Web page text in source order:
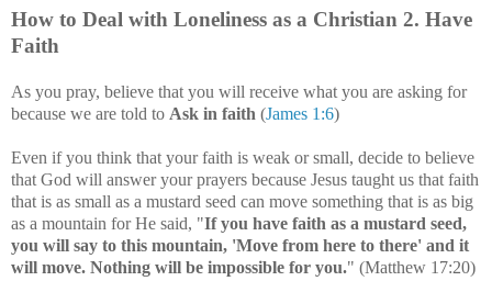
How to Deal with Loneliness as a Christian 2. Have
Faith
As you pray, believe that you will receive what you are asking for
because we are told to Ask in faith (James 1:6)
Even if you think that your faith is weak or small, decide to believe
that God will answer your prayers because Jesus taught us that faith
that is as small as a mustard seed can move something that is as big
as a mountain for He said, "If you have faith as a mustard seed,
you will say to this mountain, 'Move from here to there' and it
will move. Nothing will be impossible for you." (Matthew 17:20)